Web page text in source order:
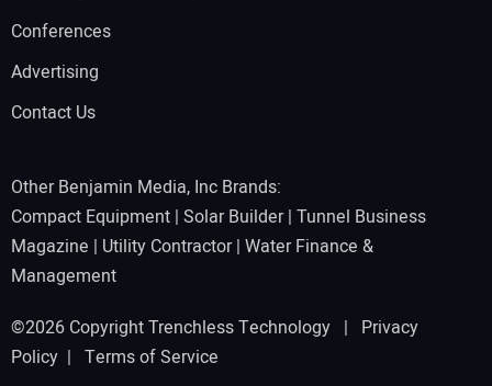
Conferences
Advertising
Contact Us
Other Benjamin Media, Inc Brands:
Compact Equipment | Solar Builder| Tunnel Business
Magazine | Utility Contractor| Water Finance &
Management
©2026 Copyright Trenchless Technology | Privacy
Policy | Terms of Service